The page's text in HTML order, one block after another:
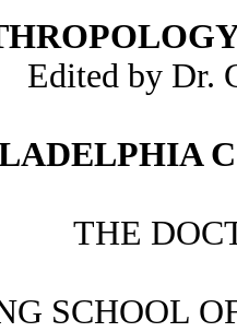
Edited by Dr.
THE
SCHOOL